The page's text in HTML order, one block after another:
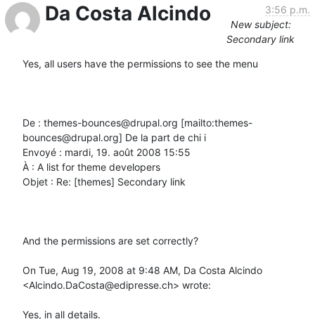
Da Costa Alcindo
3:56 p.m.
New subject:
Secondary link
Yes, all users have the permissions to see the menu
De : themes-bounces@drupal.org [mailto:themes-
bounces@drupal.org] De la part de chi i
Envoyé : mardi, 19. août 2008 15:55
À : A list for theme developers
Objet : Re: [themes] Secondary link
And the permissions are set correctly?
On Tue, Aug 19, 2008 at 9:48 AM, Da Costa Alcindo
<Alcindo.DaCosta@edipresse.ch> wrote:
Yes, in all details.